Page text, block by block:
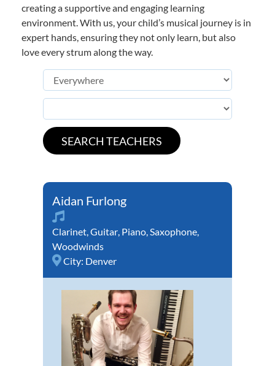
creating a supportive and engaging learning
environment. With us, your child’s musical journey is in
expert hands, ensuring they not only learn, but also
love every strum along the way.
Aidan Furlong
Clarinet,Guitar, Piano,Saxophone,
Woodwinds
City: Denver